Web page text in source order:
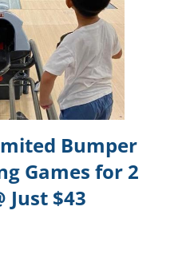
Bumper
Games for 2
Just $43
Cai
enjoy so much during